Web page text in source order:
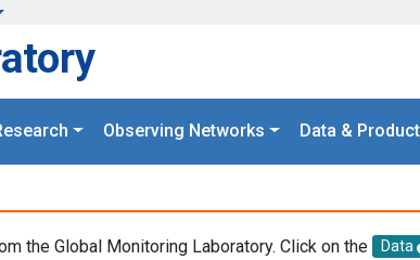
Observing Networks Data &
the Global Monitoring Laboratory. Click on the Data